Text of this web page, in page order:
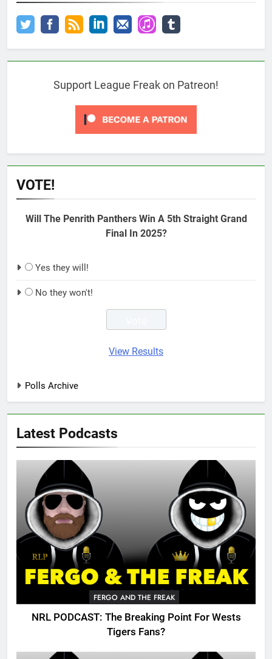
Support League Freak on Patreon!
VOTE!
Will The Penrith Panthers Win A 5th Straight Grand
Final In 2025?
Yes they will!
No they won't!
View Results
Polls Archive
Latest Podcasts
FERGO AND THE FREAK
NRL PODCAST: The Breaking Point For Wests
Tigers Fans?